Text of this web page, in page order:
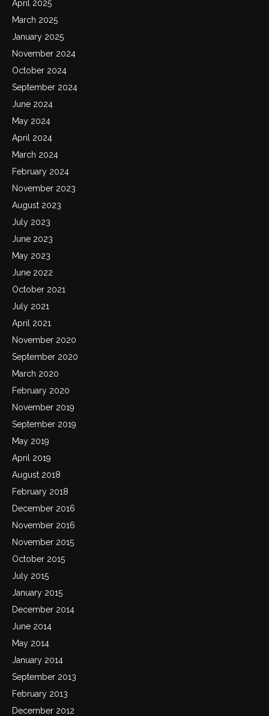
April 2025
March 2025
January 2025
November 2024
October 2024
September 2024
June 2024
May 2024
April 2024
March 2024
February 2024
November 2023
August 2023
July 2023
June 2023
May 2023
June 2022
October 2021
July 2021
April 2021
November 2020
September 2020
March 2020
February 2020
November 2019
September 2019
May 2019
April 2019
August 2018
February 2018
December 2016
November 2016
November 2015
October 2015
July 2015
January 2015
December 2014
June 2014
May 2014
January 2014
September 2013
February 2013
December 2012